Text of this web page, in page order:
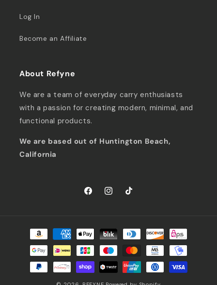
Log In
Become an Affiliate
About Refyne
We are a team of everyday carry enthusiasts
with a passion for creating modern, minimal, and
functional products.
We are based out of Huntington Beach,
California
FacebookInstagramTikTok
Payment
methods